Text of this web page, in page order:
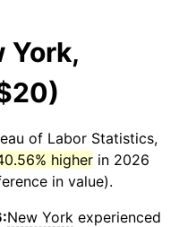
York,
of Labor Statistics,
higher in 2026
in value).
New York experienced